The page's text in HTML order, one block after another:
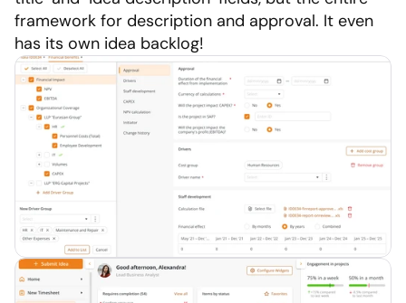
framework for description and approval. It even
has its own idea backlog!